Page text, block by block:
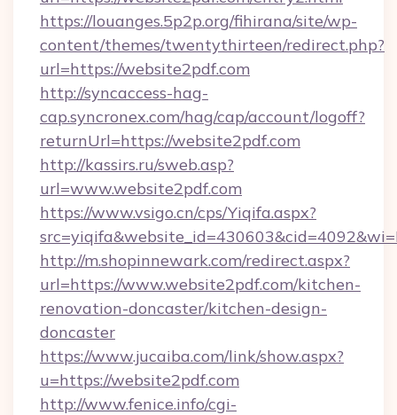
https://louanges.5p2p.org/fihirana/site/wp-
content/themes/twentythirteen/redirect.php?
url=https://website2pdf.com
http://syncaccess-hag-
cap.syncronex.com/hag/cap/account/logoff?
returnUrl=https://website2pdf.com
http://kassirs.ru/sweb.asp?
url=www.website2pdf.com
https://www.vsigo.cn/cps/Yiqifa.aspx?
http://m.shopinnewark.com/redirect.aspx?
url=https://www.website2pdf.com/kitchen-
renovation-doncaster/kitchen-design-
doncaster
https://www.jucaiba.com/link/show.aspx?
u=https://website2pdf.com
http://www.fenice.info/cgi-